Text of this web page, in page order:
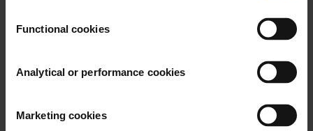
Functional cookies
Analytical or performance cookies
Marketing cookies
information? What steps can be taken to improve
Purpose
corruption-tainted products from passing through